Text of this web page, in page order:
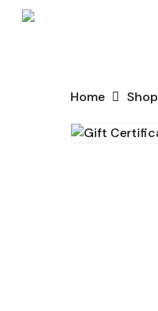
Skip
Home Shop